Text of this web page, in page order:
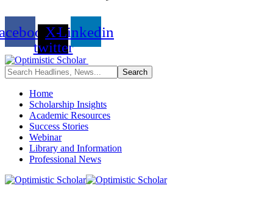
X-
twitter
Linkedin
Home
Scholarship Insights
Academic Resources
Success Stories
Webinar
Library and Information
Professional News